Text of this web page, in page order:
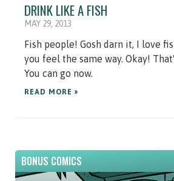
DRINK LIKE A FISH
MAY 29, 2013
Fish people! Gosh darn it, I love
you feel the same way. Okay!
You can go now.
READ MORE »
BONUS COMICS